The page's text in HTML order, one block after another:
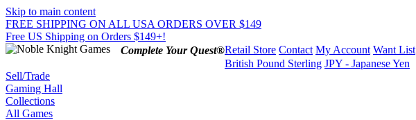
Skip to main content
FREE SHIPPING ON ALL USA ORDERS OVER $149
Free US Shipping on Orders $149+!
Complete Your Quest®Retail Store Contact My Account Want List
British Pound Sterling JPY - Japanese Yen
Sell/Trade
Gaming Hall
Collections
All Games